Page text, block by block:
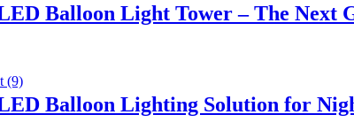
Balloon Light Tower – The
Balloon Lighting Solution for